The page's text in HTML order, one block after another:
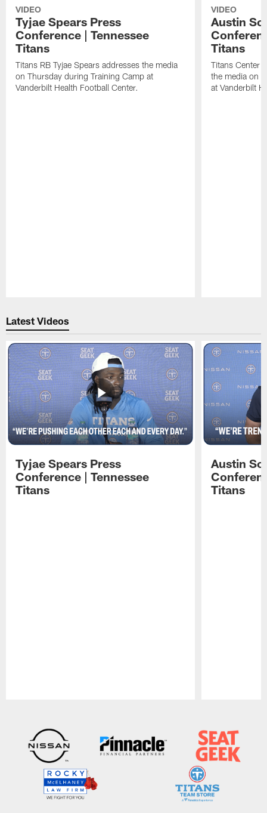
VIDEO
Tyjae Spears Press
Conference | Tennessee
Titans
Titans RB Tyjae Spears addresses the media
on Thursday during Training Camp at
Vanderbilt Health Football Center.
VIDEO
Austin
Titans
Titans Center
the media on
at Vanderbilt
Latest Videos
Tyjae Spears Press
Conference | Tennessee
Titans
Austin
Titans